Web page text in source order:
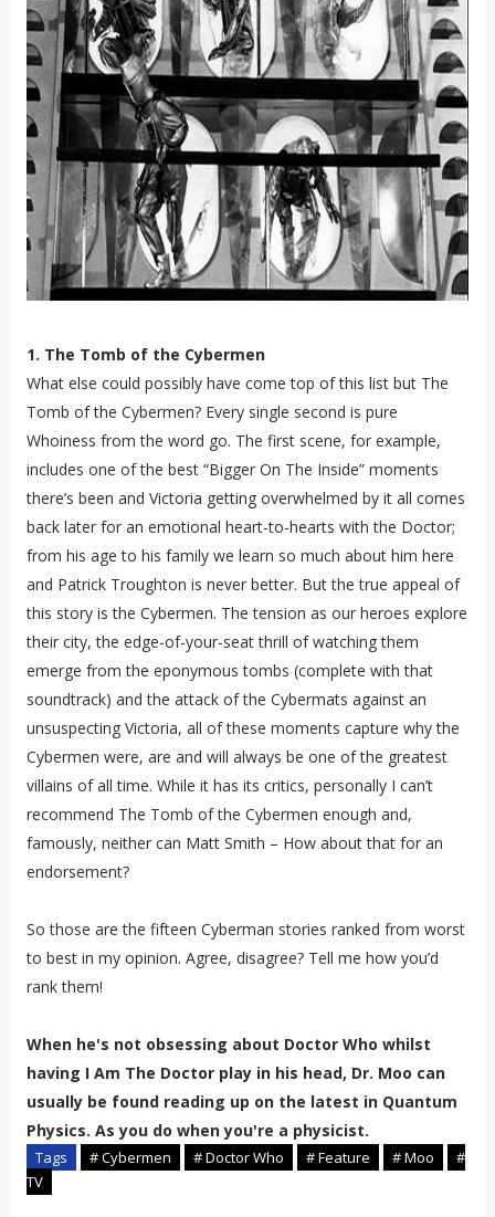
1. The Tomb of the Cybermen
What else could possibly have come top of this list but The
Tomb of the Cybermen? Every single second is pure
Whoiness from the word go. The first scene, for example,
includes one of the best “Bigger On The Inside” moments
there’s been and Victoria getting overwhelmed by it all comes
back later for an emotional heart-to-hearts with the Doctor;
from his age to his family we learn so much about him here
and Patrick Troughton is never better. But the true appeal of
this story is the Cybermen. The tension as our heroes explore
their city, the edge-of-your-seat thrill of watching them
emerge from the eponymous tombs (complete with that
soundtrack) and the attack of the Cybermats against an
unsuspecting Victoria, all of these moments capture why the
Cybermen were, are and will always be one of the greatest
villains of all time. While it has its critics, personally I can’t
recommend The Tomb of the Cybermen enough and,
famously, neither can Matt Smith – How about that for an
endorsement?
So those are the fifteen Cyberman stories ranked from worst
to best in my opinion. Agree, disagree? Tell me how you’d
rank them!
When he's not obsessing about Doctor Who whilst
having I Am The Doctor play in his head, Dr. Moo can
usually be found reading up on the latest in Quantum
Physics. As you do when you're a physicist.
Tags # Cybermen # Doctor Who # Feature # Moo
#
TV